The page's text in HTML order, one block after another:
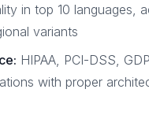
in top 10 languages,
variants
HIPAA, PCI-DSS,
with proper